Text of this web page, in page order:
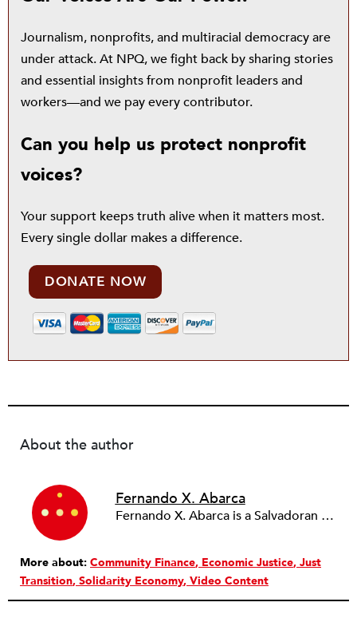
Journalism, nonprofits, and multiracial democracy are
under attack. At NPQ, we fight back by sharing stories
and essential insights from nonprofit leaders and
workers—and we pay every contributor.
Can you help us protect nonprofit
voices?
Your support keeps truth alive when it matters most.
Every single dollar makes a difference.
DONATE NOW
About the author
Fernando X. Abarca
Fernando X. Abarca is a Salvadoran American housing justice organizer based in Los Angeles/Tongva Lands, CA. He is currently the loan fund organizer for Right to the City Alliance.
More about: Community Finance Economic Justice Just
Transition Solidarity Economy Video Content